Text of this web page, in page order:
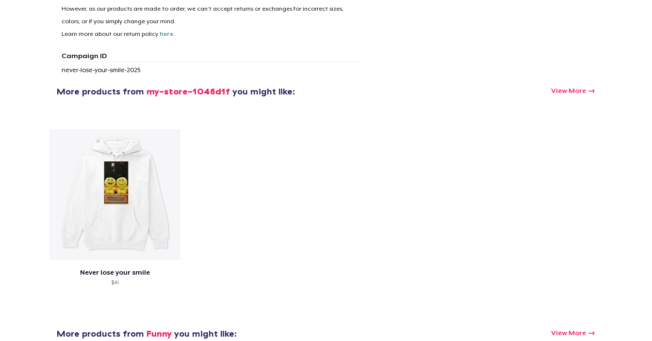
However, as our products are made to order, we can’t accept returns or exchanges for incorrect sizes,
colors, or if you simply change your mind.
Learn more about our return policy here.
Campaign ID
never-lose-your-smile-2025
More products from my-store-1046d1f you might like: View More
Never lose your smile
$41
More products from Funny you might like: View More